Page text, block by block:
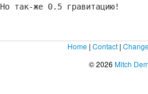
Но так-же 0.5 гравитацию!
Home | Contact |
© 2026 Mitch